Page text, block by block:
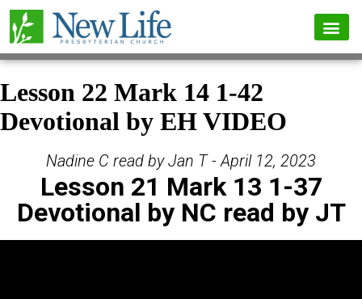
Lesson 22 Mark 14 1-42
Devotional by EH VIDEO
Nadine C read by Jan T - April 12, 2023
Lesson 21 Mark 13 1-37
Devotional by NC read by JT